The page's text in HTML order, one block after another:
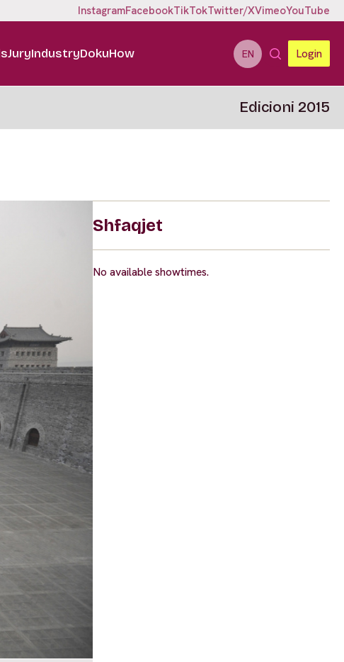
InstagramFacebookTikTokTwitter/XVimeoYouTube
JuryIndustryDokuHow EN Login
Edicioni 2015
Shfaqjet
No available showtimes.